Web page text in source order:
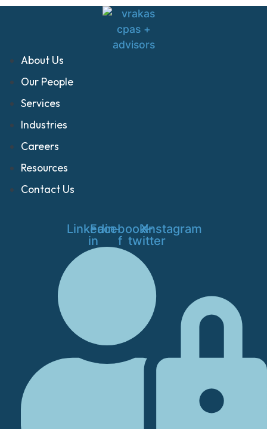
About Us
Our People
Services
Industries
Careers
Resources
Contact Us
Linkedin-
in
Facebook-
f
X-
twitter
Instagram